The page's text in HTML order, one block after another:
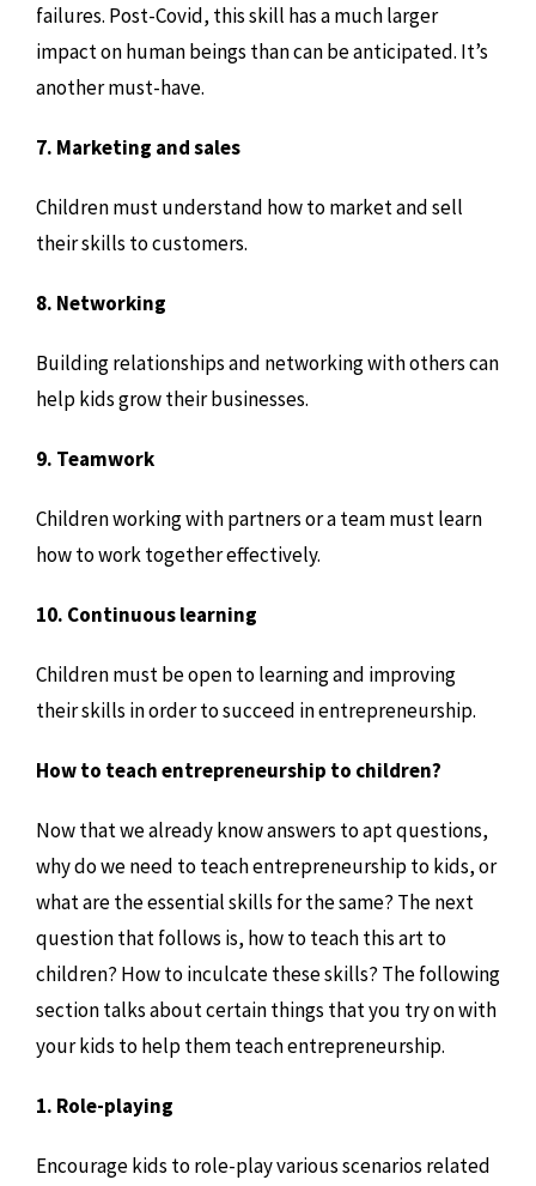
failures. Post-Covid, this skill has a much larger
impact on human beings than can be anticipated. It’s
another must-have.
7. Marketing and sales
Children must understand how to market and sell
their skills to customers.
8. Networking
Building relationships and networking with others can
help kids grow their businesses.
9. Teamwork
Children working with partners or a team must learn
how to work together effectively.
10. Continuous learning
Children must be open to learning and improving
their skills in order to succeed in entrepreneurship.
How to teach entrepreneurship to children?
Now that we already know answers to apt questions,
why do we need to teach entrepreneurship to kids, or
what are the essential skills for the same? The next
question that follows is, how to teach this art to
children? How to inculcate these skills? The following
section talks about certain things that you try on with
your kids to help them teach entrepreneurship.
1. Role-playing
Encourage kids to role-play various scenarios related